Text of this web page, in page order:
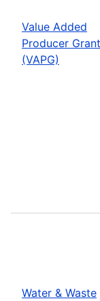
Value Added
Producer Grant
(VAPG)
Water & Waste